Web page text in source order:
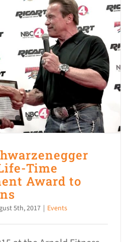
Time
Award to
5th, 2017 | Events